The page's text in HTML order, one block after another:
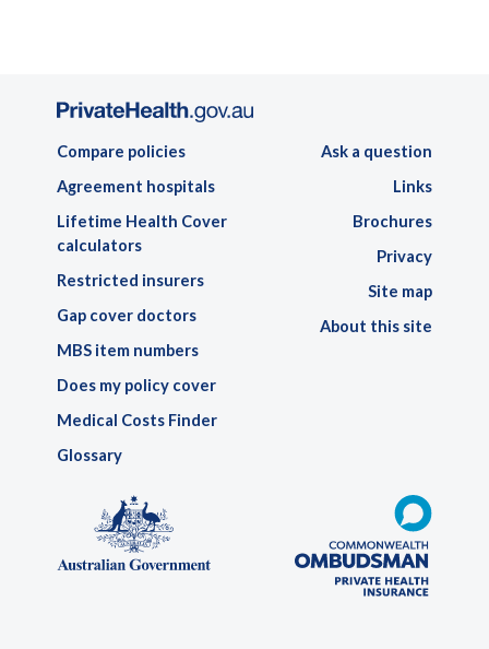
Compare policies
Agreement hospitals
Lifetime Health Cover
calculators
Restricted insurers
Gap cover doctors
MBS item numbers
Does my policy cover
Medical Costs Finder
Glossary
Ask a question
Links
Brochures
Privacy
Site map
About this site